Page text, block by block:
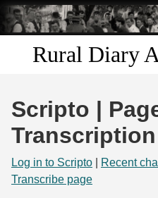
Skip to
main
content
Rural Diary
Discover
Search
Scripto |
Transcription
Log in to Scripto Recent
Transcribe page